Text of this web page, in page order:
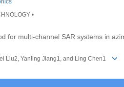
•
for multi-channel SAR systems in
Liu2, Yanling Jiang1, and Ling Chen1